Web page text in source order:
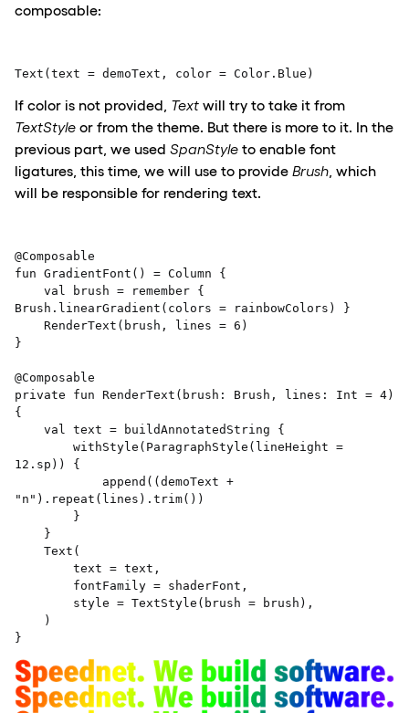
composable:
Text(text = demoText, color = Color.Blue)
If color is not provided, Text will try to take it from
TextStyle or from the theme. But there is more to it. In the
previous part, we used SpanStyle to enable font
ligatures, this time, we will use to provide Brush , which
will be responsible for rendering text.
@Composable
fun GradientFont() = Column {
Brush.linearGradient(colors = rainbowColors) }
}
@Composable
private fun RenderText(brush: Brush, lines: Int = 4)
{
12.sp)) {
"n").repeat(lines).trim())
}